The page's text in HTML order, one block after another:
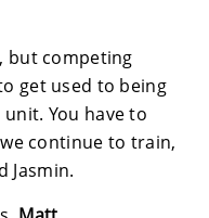
but competing
get used to being
You have to
continue to train,
Jasmin.